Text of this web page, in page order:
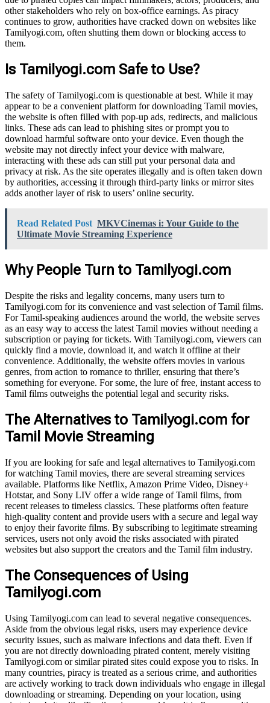
other stakeholders who rely on box-office earnings. As piracy
continues to grow, authorities have cracked down on websites like
Tamilyogi.com, often shutting them down or blocking access to
them.
Is Tamilyogi.com Safe to Use?
The safety of Tamilyogi.com is questionable at best. While it may
appear to be a convenient platform for downloading Tamil movies,
the website is often filled with pop-up ads, redirects, and malicious
links. These ads can lead to phishing sites or prompt you to
download harmful software onto your device. Even though the
website may not directly infect your device with malware,
interacting with these ads can still put your personal data and
privacy at risk. As the site operates illegally and is often taken down
by authorities, accessing it through third-party links or mirror sites
adds another layer of risk to users’ online security.
Read Related Post MKVCinemas i: Your Guide to the
Ultimate Movie Streaming Experience
Why People Turn to Tamilyogi.com
Despite the risks and legality concerns, many users turn to
Tamilyogi.com for its convenience and vast selection of Tamil films.
For Tamil-speaking audiences around the world, the website serves
as an easy way to access the latest Tamil movies without needing a
subscription or paying for tickets. With Tamilyogi.com, viewers can
quickly find a movie, download it, and watch it offline at their
convenience. Additionally, the website offers movies in various
genres, from action to romance to thriller, ensuring that there’s
something for everyone. For some, the lure of free, instant access to
Tamil films outweighs the potential legal and security risks.
The Alternatives to Tamilyogi.com for
Tamil Movie Streaming
If you are looking for safe and legal alternatives to Tamilyogi.com
for watching Tamil movies, there are several streaming services
available. Platforms like Netflix, Amazon Prime Video, Disney+
Hotstar, and Sony LIV offer a wide range of Tamil films, from
recent releases to timeless classics. These platforms often feature
high-quality content and provide users with a secure and legal way
to enjoy their favorite films. By subscribing to legitimate streaming
services, users not only avoid the risks associated with pirated
websites but also support the creators and the Tamil film industry.
The Consequences of Using
Tamilyogi.com
Using Tamilyogi.com can lead to several negative consequences.
Aside from the obvious legal risks, users may experience device
security issues, such as malware infections and data theft. Even if
you are not directly downloading pirated content, merely visiting
Tamilyogi.com or similar pirated sites could expose you to risks. In
many countries, piracy is treated as a serious crime, and authorities
are actively working to track down individuals who engage in illegal
downloading or streaming. Depending on your location, using